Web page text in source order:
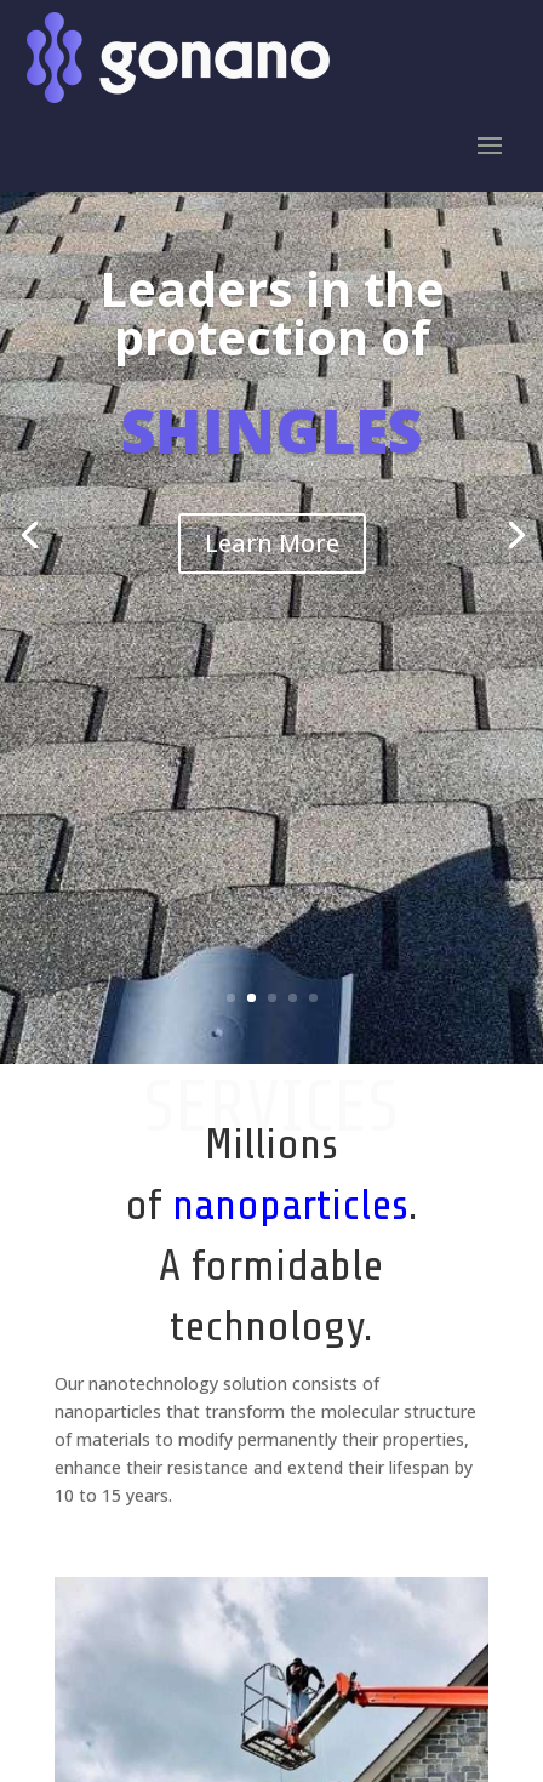
Leaders in the
protection of
SHINGLES
Learn More
SERVICES
Millions
of nanoparticles.
A formidable
technology.
Our nanotechnology solution consists of
nanoparticles that transform the molecular structure
of materials to modify permanently their properties,
enhance their resistance and extend their lifespan by
10 to 15 years.